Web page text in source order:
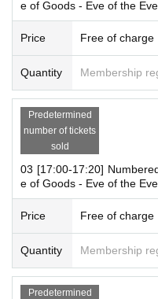
[Outline]
"Collapse of Goods Advance
＜開催期間＞
August 10th (Sun)- August 12th
<Business hours>
10:00-19:00 *Only on the 12th
＜開催場所＞
MAGNET by SHIBUYA109 5F
Payment method>
Please check here.
https://magnetbyshibuya109.jp/
e of Goods - Eve of the
Price Free of charge
Quantity Membership
Predetermined
number of tickets
sold
03 [17:00-17:20]
e of Goods - Eve of the
Price Free of charge
Quantity Membership
Predetermined